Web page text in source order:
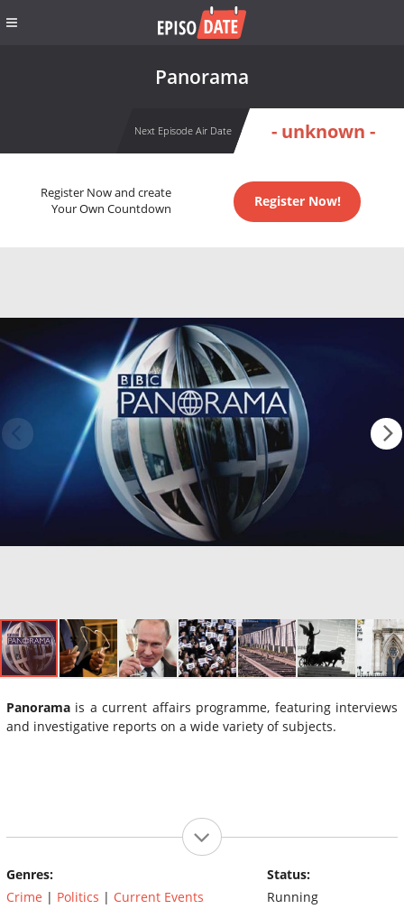
Panorama
Next Episode Air Date - unknown -
Register Now and create
Your Own Countdown
Register Now!
Panorama is a current affairs programme, featuring interviews
and investigative reports on a wide variety of subjects.
Genres:
Crime | Politics | Current Events
Status:
Running